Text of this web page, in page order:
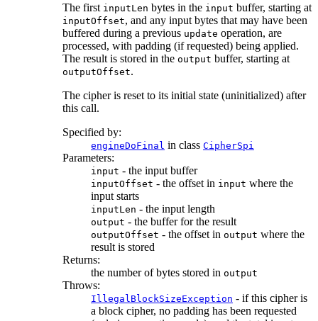
The first inputLen bytes in the input buffer, starting at
inputOffset, and any input bytes that may have been
buffered during a previous update operation, are
processed, with padding (if requested) being applied.
The result is stored in the output buffer, starting at
outputOffset.
The cipher is reset to its initial state (uninitialized) after
this call.
Specified by:
engineDoFinal in class CipherSpi
Parameters:
input - the input buffer
inputOffset - the offset in input where the
input starts
inputLen - the input length
output - the buffer for the result
outputOffset - the offset in output where the
result is stored
Returns:
the number of bytes stored in output
Throws:
IllegalBlockSizeException - if this cipher is
a block cipher, no padding has been requested